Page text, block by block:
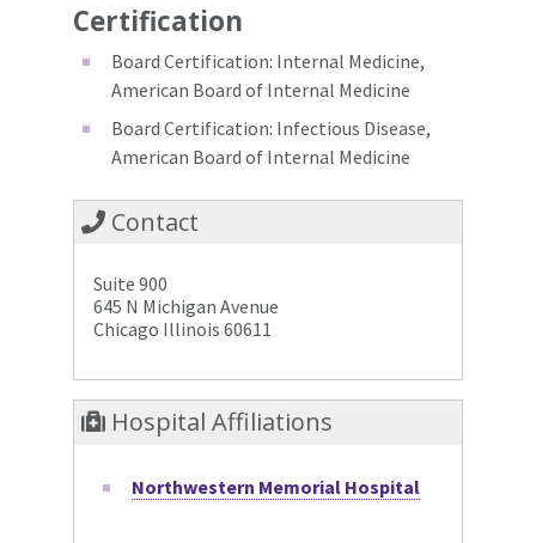
Certification
Board Certification: Internal Medicine,
American Board of Internal Medicine
Board Certification: Infectious Disease,
American Board of Internal Medicine
Contact
Suite 900
645 N Michigan Avenue
Chicago Illinois 60611
Hospital Affiliations
Northwestern Memorial Hospital